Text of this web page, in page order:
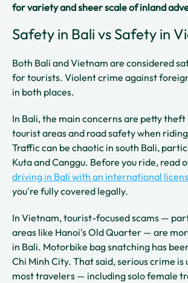
for variety and sheer scale of inland
Safety in Bali vs Safety in
Both Bali and Vietnam are considered
for tourists. Violent crime against
in both places.
In Bali, the main concerns are petty
tourist areas and road safety when
Traffic can be chaotic in south Bali,
Kuta and Canggu. Before you ride, read
driving in Bali with an international
you're fully covered legally.
In Vietnam, tourist-focused scams —
areas like Hanoi's Old Quarter — are
in Bali. Motorbike bag snatching has
Chi Minh City. That said, serious crime is
most travelers — including solo female